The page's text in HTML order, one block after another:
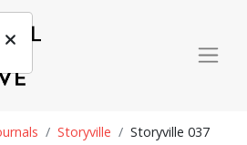
Storyville Storyville 037